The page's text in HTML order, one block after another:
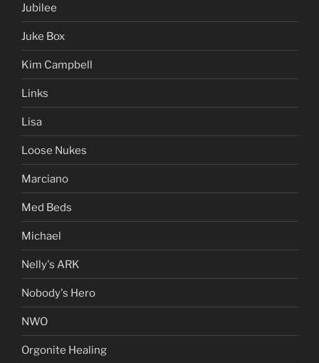
Jubilee
Juke Box
Kim Campbell
Links
Lisa
Loose Nukes
Marciano
Med Beds
Michael
Nelly's ARK
Nobody's Hero
NWO
Orgonite Healing